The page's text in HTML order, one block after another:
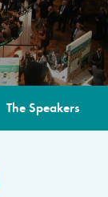
The Speakers